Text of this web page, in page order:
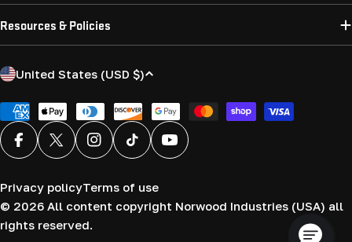
Resources & Policies
C
u
n
t
y
/
r
United States (USD $)
Payment
methods
FacebookX (Twitter)InstagramTikTok YouTube
© 2026 All content copyright Norwood Industries (USA) all
rights reserved.
Privacy policyTerms of use